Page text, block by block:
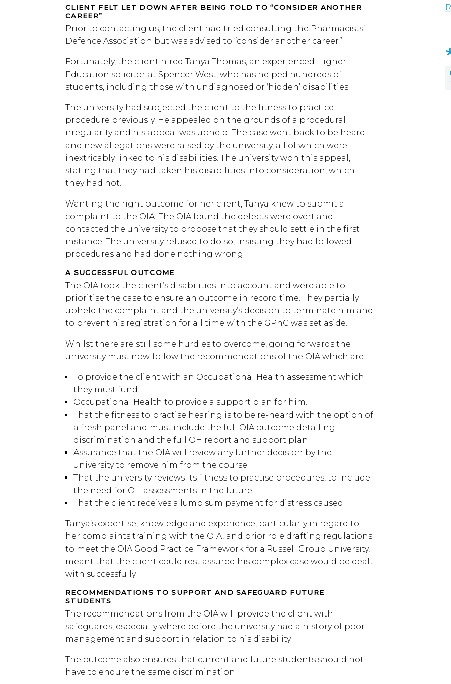
CLIENT FELT LET DOWN AFTER BEING TOLD TO “CONSIDER ANOTHER
CAREER”
Prior to contacting us, the client had tried consulting the Pharmacists’
Defence Association but was advised to “consider another career”.
Fortunately, the client hired Tanya Thomas, an experienced Higher
Education solicitor at Spencer West, who has helped hundreds of
students, including those with undiagnosed or ‘hidden’ disabilities.
The university had subjected the client to the fitness to practice
procedure previously. He appealed on the grounds of a procedural
irregularity and his appeal was upheld. The case went back to be heard
and new allegations were raised by the university, all of which were
inextricably linked to his disabilities. The university won this appeal,
stating that they had taken his disabilities into consideration, which
they had not.
Wanting the right outcome for her client, Tanya knew to submit a
complaint to the OIA. The OIA found the defects were overt and
contacted the university to propose that they should settle in the first
instance. The university refused to do so, insisting they had followed
procedures and had done nothing wrong.
A SUCCESSFUL OUTCOME
The OIA took the client’s disabilities into account and were able to
prioritise the case to ensure an outcome in record time. They partially
upheld the complaint and the university’s decision to terminate him and
to prevent his registration for all time with the GPhC was set aside.
Whilst there are still some hurdles to overcome, going forwards the
university must now follow the recommendations of the OIA which are:
To provide the client with an Occupational Health assessment which
they must fund.
Occupational Health to provide a support plan for him.
That the fitness to practise hearing is to be re-heard with the option of
a fresh panel and must include the full OIA outcome detailing
discrimination and the full OH report and support plan.
Assurance that the OIA will review any further decision by the
university to remove him from the course.
That the university reviews its fitness to practise procedures, to include
the need for OH assessments in the future.
That the client receives a lump sum payment for distress caused.
Tanya’s expertise, knowledge and experience, particularly in regard to
her complaints training with the OIA, and prior role drafting regulations
to meet the OIA Good Practice Framework for a Russell Group University,
meant that the client could rest assured his complex case would be dealt
with successfully.
RECOMMENDATIONS TO SUPPORT AND SAFEGUARD FUTURE
STUDENTS
The recommendations from the OIA will provide the client with
safeguards, especially where before the university had a history of poor
management and support in relation to his disability.
The outcome also ensures that current and future students should not
have to endure the same discrimination.